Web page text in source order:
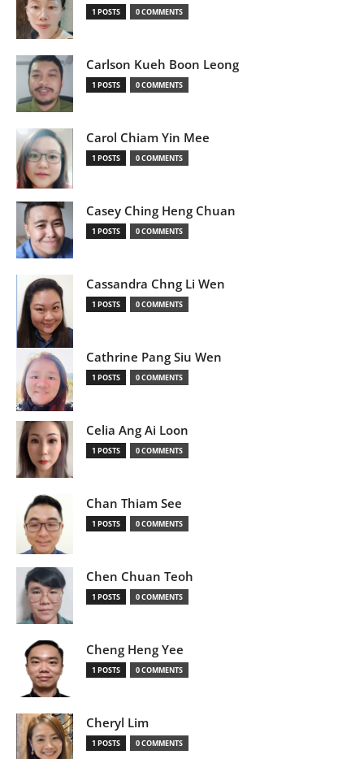
1 POSTS 0 COMMENTS
Carlson Kueh Boon Leong
1 POSTS 0 COMMENTS
Carol Chiam Yin Mee
1 POSTS 0 COMMENTS
Casey Ching Heng Chuan
1 POSTS 0 COMMENTS
Cassandra Chng Li Wen
1 POSTS 0 COMMENTS
Cathrine Pang Siu Wen
1 POSTS 0 COMMENTS
Celia Ang Ai Loon
1 POSTS 0 COMMENTS
Chan Thiam See
1 POSTS 0 COMMENTS
Chen Chuan Teoh
1 POSTS 0 COMMENTS
Cheng Heng Yee
1 POSTS 0 COMMENTS
Cheryl Lim
1 POSTS 0 COMMENTS